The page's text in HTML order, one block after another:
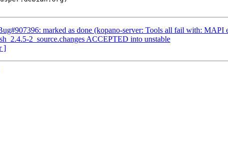
marked as done (kopano-server: Tools all fail with:
2_source.changes ACCEPTED into unstable
]